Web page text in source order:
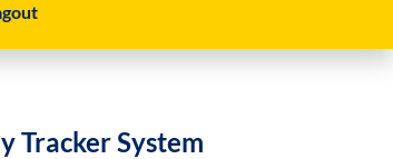
Tracker System